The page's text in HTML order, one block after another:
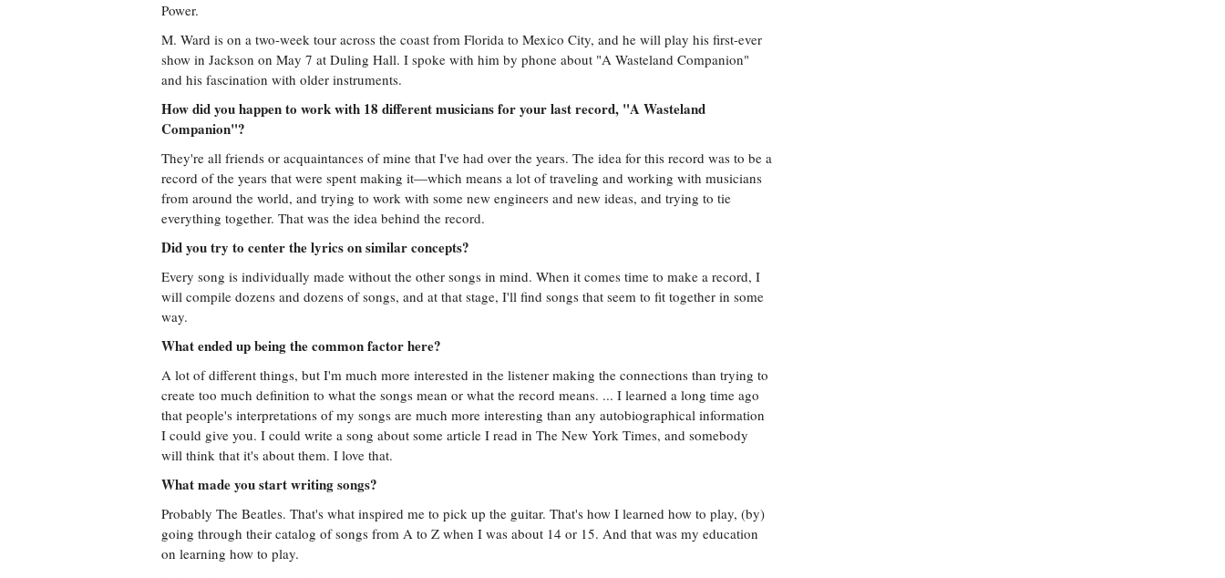
Power.
M. Ward is on a two-week tour across the coast from Florida to Mexico City, and he will play his first-ever
show in Jackson on May 7 at Duling Hall. I spoke with him by phone about "A Wasteland Companion"
and his fascination with older instruments.
How did you happen to work with 18 different musicians for your last record, "A Wasteland
Companion"?
They're all friends or acquaintances of mine that I've had over the years. The idea for this record was to be a
record of the years that were spent making it—which means a lot of traveling and working with musicians
from around the world, and trying to work with some new engineers and new ideas, and trying to tie
everything together. That was the idea behind the record.
Did you try to center the lyrics on similar concepts?
Every song is individually made without the other songs in mind. When it comes time to make a record, I
will compile dozens and dozens of songs, and at that stage, I'll find songs that seem to fit together in some
way.
What ended up being the common factor here?
A lot of different things, but I'm much more interested in the listener making the connections than trying to
create too much definition to what the songs mean or what the record means. ... I learned a long time ago
that people's interpretations of my songs are much more interesting than any autobiographical information
I could give you. I could write a song about some article I read in The New York Times, and somebody
will think that it's about them. I love that.
What made you start writing songs?
Probably The Beatles. That's what inspired me to pick up the guitar. That's how I learned how to play, (by)
going through their catalog of songs from A to Z when I was about 14 or 15. And that was my education
on learning how to play.